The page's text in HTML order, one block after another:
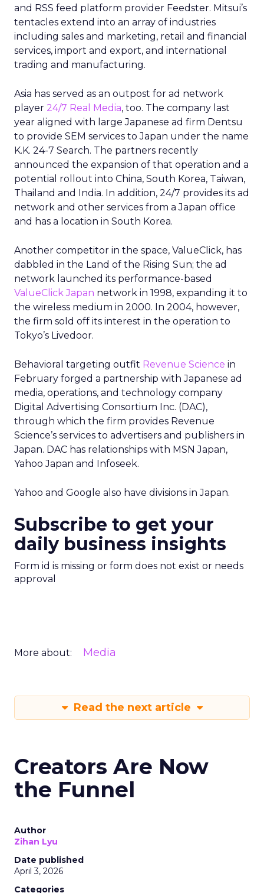
and RSS feed platform provider Feedster. Mitsui’s
tentacles extend into an array of industries
including sales and marketing, retail and financial
services, import and export, and international
trading and manufacturing.
Asia has served as an outpost for ad network
player 24/7 Real Media, too. The company last
year aligned with large Japanese ad firm Dentsu
to provide SEM services to Japan under the name
K.K. 24-7 Search. The partners recently
announced the expansion of that operation and a
potential rollout into China, South Korea, Taiwan,
Thailand and India. In addition, 24/7 provides its ad
network and other services from a Japan office
and has a location in South Korea.
Another competitor in the space, ValueClick, has
dabbled in the Land of the Rising Sun; the ad
network launched its performance-based
ValueClick Japan network in 1998, expanding it to
the wireless medium in 2000. In 2004, however,
the firm sold off its interest in the operation to
Tokyo’s Livedoor.
Behavioral targeting outfit Revenue Science in
February forged a partnership with Japanese ad
media, operations, and technology company
Digital Advertising Consortium Inc. (DAC),
through which the firm provides Revenue
Science’s services to advertisers and publishers in
Japan. DAC has relationships with MSN Japan,
Yahoo Japan and Infoseek.
Yahoo and Google also have divisions in Japan.
Subscribe to get your
daily business insights
Form id is missing or form does not exist or needs
approval
More about: Media
Read the next article
Creators Are Now
the Funnel
Author
Zihan Lyu
Date published
April 3, 2026
Categories